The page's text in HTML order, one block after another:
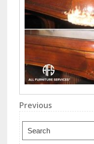
Post
navigation
Previous
Post
Previous
Search
for: